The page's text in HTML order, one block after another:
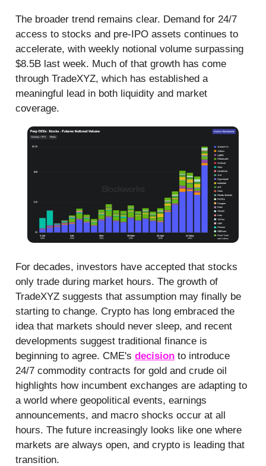
The broader trend remains clear. Demand for 24/7
access to stocks and pre-IPO assets continues to
accelerate, with weekly notional volume surpassing
$8.5B last week. Much of that growth has come
through TradeXYZ, which has established a
meaningful lead in both liquidity and market
coverage.
For decades, investors have accepted that stocks
only trade during market hours. The growth of
TradeXYZ suggests that assumption may finally be
starting to change. Crypto has long embraced the
idea that markets should never sleep, and recent
developments suggest traditional finance is
beginning to agree. CME's decision to introduce
24/7 commodity contracts for gold and crude oil
highlights how incumbent exchanges are adapting to
a world where geopolitical events, earnings
announcements, and macro shocks occur at all
hours. The future increasingly looks like one where
markets are always open, and crypto is leading that
transition.